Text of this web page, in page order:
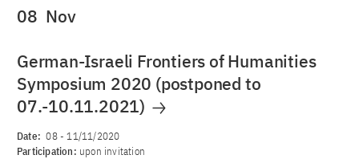
08 Nov
German-Israeli Frontiers of Humanities
Symposium 2020 (postponed to
07.-10.11.2021)
Date: 08-11/11/2020
Participation: upon invitation